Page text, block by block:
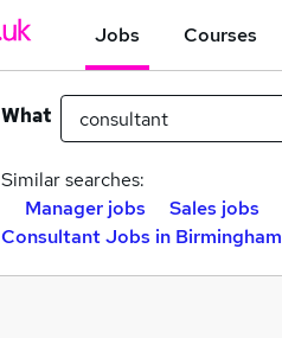
Jobs Courses
What
Similar searches:
Manager jobs
Sales jobs
Consultant Jobs in Birmingham